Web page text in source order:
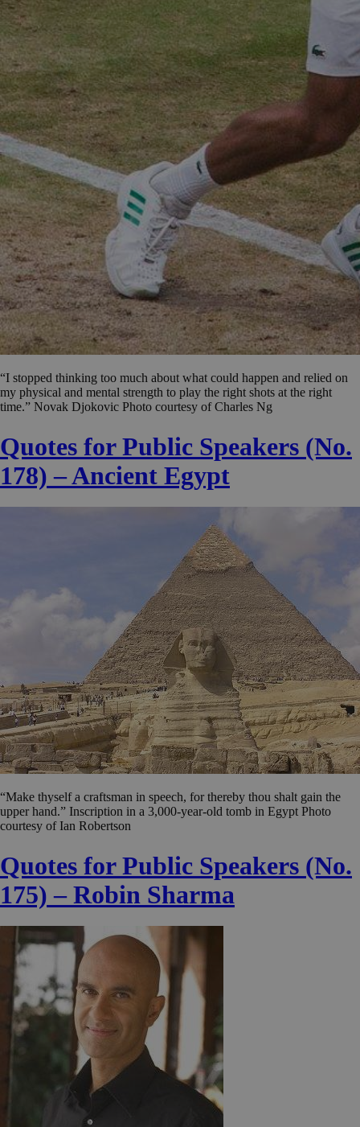
“I stopped thinking too much about what could happen and relied on
my physical and mental strength to play the right shots at the right
time.” Novak Djokovic Photo courtesy of Charles Ng
Quotes for Public Speakers (No.
178) – Ancient Egypt
“Make thyself a craftsman in speech, for thereby thou shalt gain the
upper hand.” Inscription in a 3,000-year-old tomb in Egypt Photo
courtesy of Ian Robertson
Quotes for Public Speakers (No.
175) – Robin Sharma